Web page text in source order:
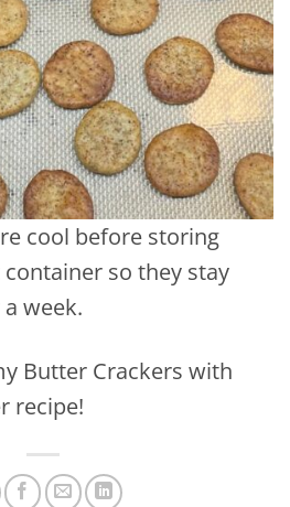
cool before storing
so they stay
week.
Butter Crackers with
recipe!